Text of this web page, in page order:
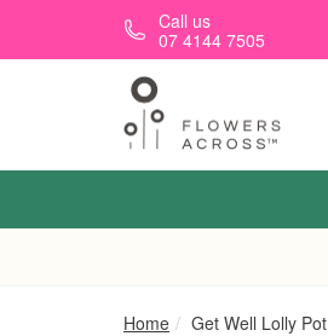
Skip to main contentCall us
07 4144 7505
Home Get Well Lolly Pot